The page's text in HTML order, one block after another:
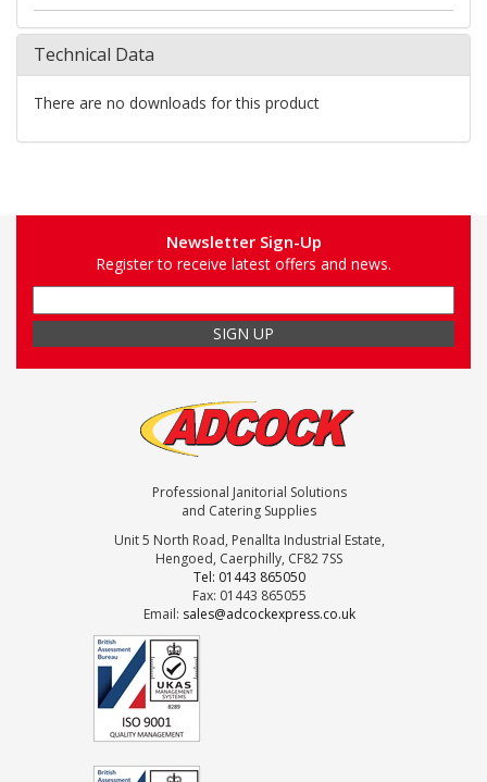
Technical Data
There are no downloads for this product
Newsletter Sign-Up
Register to receive latest offers and news.
Professional Janitorial Solutions
and Catering Supplies
Unit 5 North Road, Penallta Industrial Estate,
Hengoed, Caerphilly, CF82 7SS
Tel: 01443 865050
Fax: 01443 865055
Email: sales@adcockexpress.co.uk